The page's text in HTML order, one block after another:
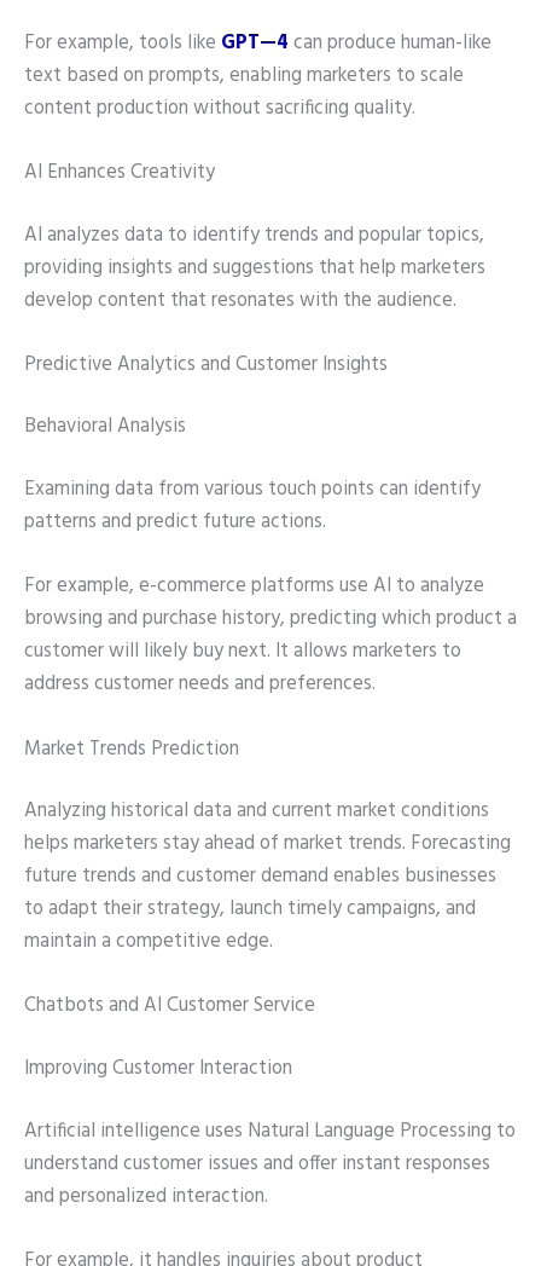
For example, tools like GPT—4can produce human-like
text based on prompts, enabling marketers to scale
content production without sacrificing quality.
AI Enhances Creativity
AI analyzes data to identify trends and popular topics,
providing insights and suggestions that help marketers
develop content that resonates with the audience.
Predictive Analytics and Customer Insights
Behavioral Analysis
Examining data from various touch points can identify
patterns and predict future actions.
For example, e-commerce platforms use AI to analyze
browsing and purchase history, predicting which product a
customer will likely buy next. It allows marketers to
address customer needs and preferences.
Market Trends Prediction
Analyzing historical data and current market conditions
helps marketers stay ahead of market trends. Forecasting
future trends and customer demand enables businesses
to adapt their strategy, launch timely campaigns, and
maintain a competitive edge.
Chatbots and AI Customer Service
Improving Customer Interaction
Artificial intelligence uses Natural Language Processing to
understand customer issues and offer instant responses
and personalized interaction.